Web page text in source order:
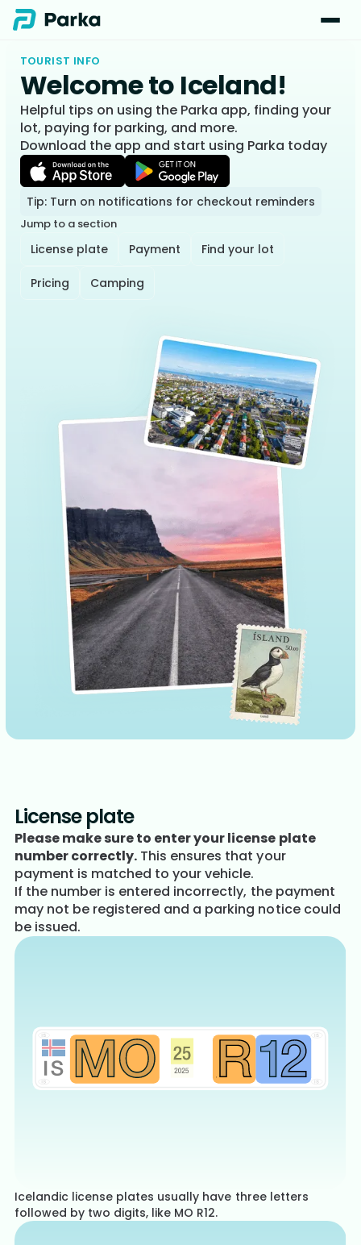
TOURIST INFO
Welcome to Iceland!
Helpful tips on using the Parka app, finding your
lot, paying for parking, and more.
Download the app and start using Parka today
Tip: Turn on notifications for checkout reminders
Jump to a section
License plate Payment Find your lot
Pricing Camping
License plate
Please make sure to enter your license plate
number correctly. This ensures that your
payment is matched to your vehicle.
If the number is entered incorrectly, the payment
may not be registered and a parking notice could
be issued.
Icelandic license plates usually have three letters
followed by two digits, like MO R12.